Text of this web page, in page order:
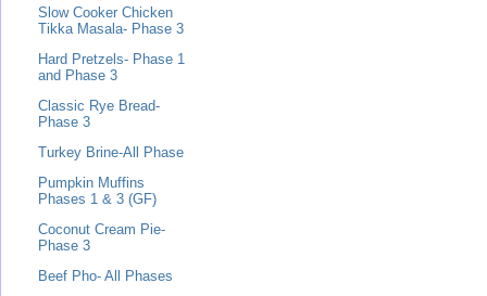
Slow Cooker Chicken
Tikka Masala- Phase 3
Hard Pretzels- Phase 1
and Phase 3
Classic Rye Bread-
Phase 3
Turkey Brine-All Phase
Pumpkin Muffins
Phases 1 & 3 (GF)
Coconut Cream Pie-
Phase 3
Beef Pho- All Phases